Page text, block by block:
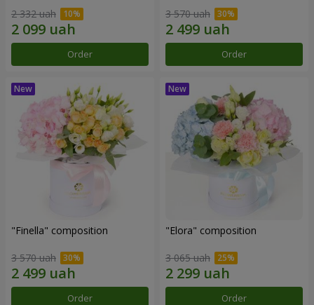
2 332 uah
Order
3 570 uah
Order
"Finella" composition
3 570 uah
Order
"Elora" composition
3 065 uah
Order